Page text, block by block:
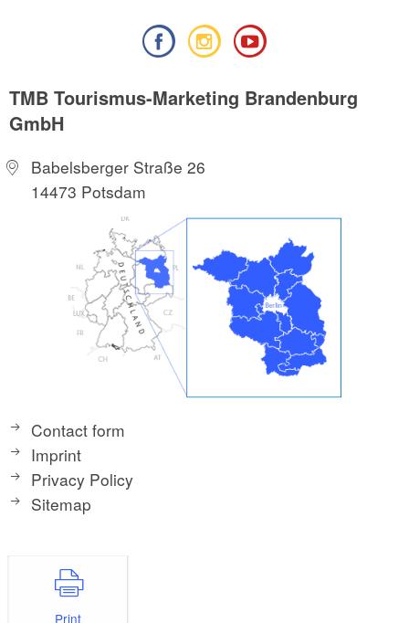
TMB Tourismus-Marketing Brandenburg
GmbH
Babelsberger Straße 26
14473 Potsdam
Contact form
Imprint
Privacy Policy
Sitemap
Print